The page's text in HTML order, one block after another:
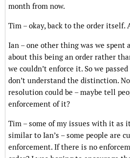
month from now.
Tim – okay, back to the order itself.
Ian – one other thing was we
about this being an order rather
we couldn’t enforce it. So we
don’t understand the distinction.
resolution could be – maybe tell
enforcement of it?
Tim – some of my issues with it as
similar to Ian’s – some people are
enforcement. If there is no